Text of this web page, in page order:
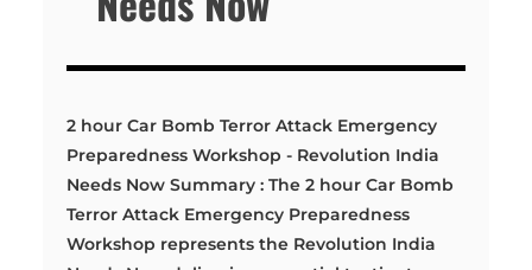
2 hour Car Bomb Terror Attack Emergency
Preparedness Workshop - Revolution India
Needs Now Summary : The 2 hour Car Bomb
Terror Attack Emergency Preparedness
Workshop represents the Revolution India